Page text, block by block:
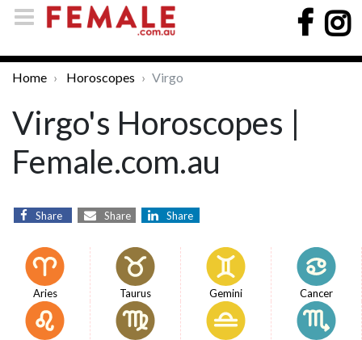
Home Horoscopes Virgo
Virgo's Horoscopes |
Female.com.au
Share Share Share
Aries Taurus Gemini Cancer